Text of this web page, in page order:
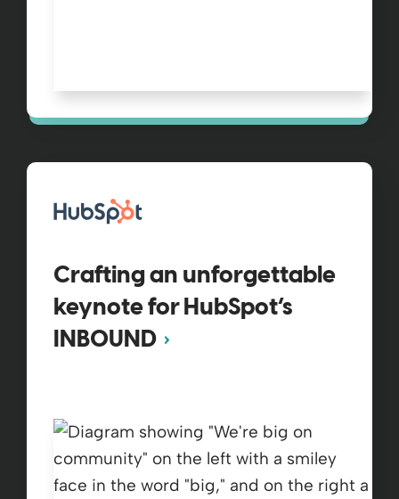
Crafting an unforgettable
keynote for HubSpot’s
INBOUND